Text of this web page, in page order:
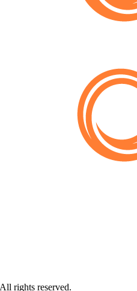
rights reserved.